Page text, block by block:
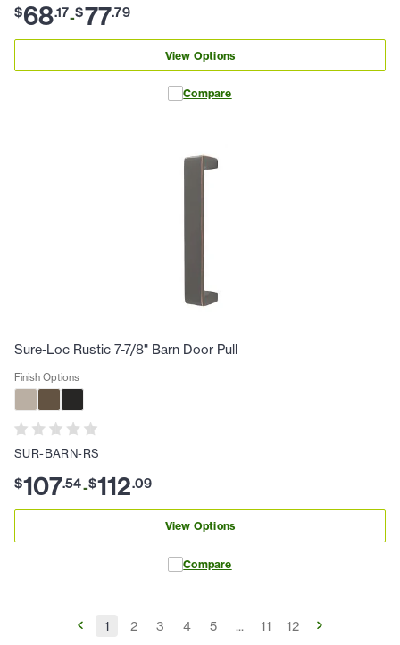
$68.17-$77.79
View Options
Compare
Sure-Loc Rustic 7-7/8" Barn Door Pull
Finish Options
SUR-BARN-RS
$107.54-$112.09
View Options
Compare
1 2 3 4 5 ... 11 12